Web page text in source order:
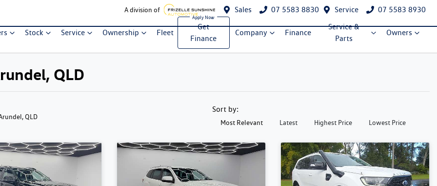
A division of Sales 07 5583 8830 Service 07 5583 8930
Stock Service Ownership Fleet
Get
Finance
Company Finance
Service &
Parts
Owners
QLD
QLD
Sort by:
Most Relevant Latest Highest Price Lowest Price